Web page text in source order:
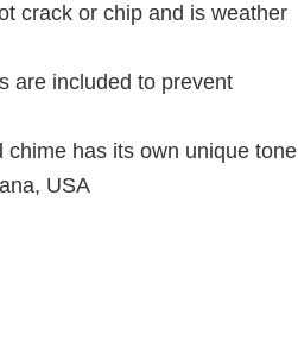
crack or chip and is weather
are included to prevent
chime has its own unique tone
USA